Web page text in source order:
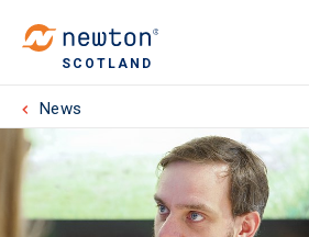
SCOTLAND
News